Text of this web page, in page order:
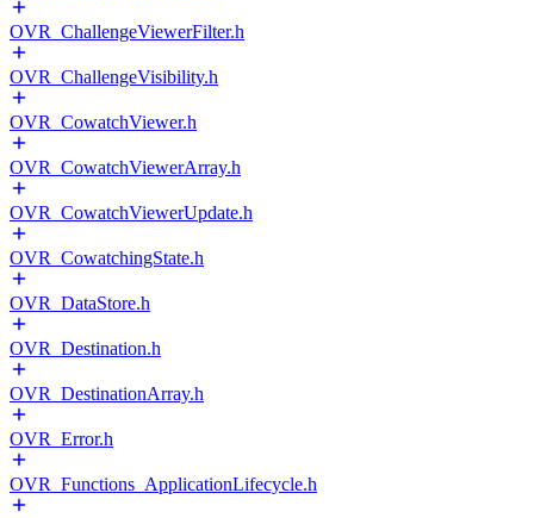
OVR_ChallengeViewerFilter.h
OVR_ChallengeVisibility.h
OVR_CowatchViewer.h
OVR_CowatchViewerArray.h
OVR_CowatchViewerUpdate.h
OVR_CowatchingState.h
OVR_DataStore.h
OVR_Destination.h
OVR_DestinationArray.h
OVR_Error.h
OVR_Functions_ApplicationLifecycle.h